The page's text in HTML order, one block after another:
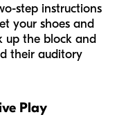
step instructions
your shoes and
up the block and
their auditory
Play